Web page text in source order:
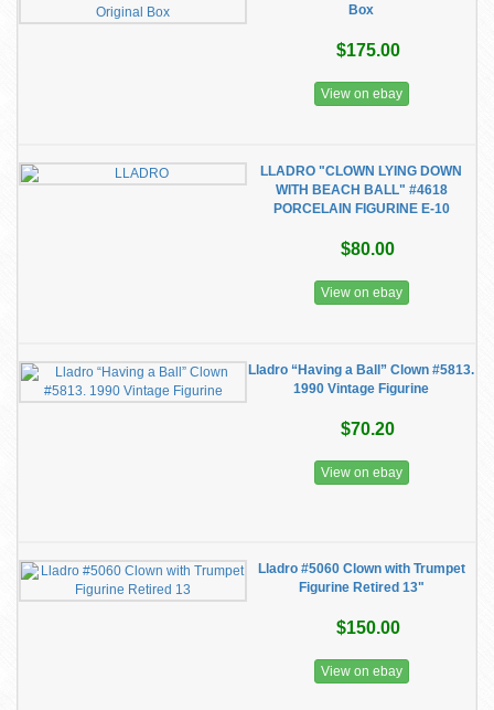
Box
$175.00
View on ebay
LLADRO "CLOWN LYING DOWN
WITH BEACH BALL" #4618
PORCELAIN FIGURINE E-10
$80.00
View on ebay
Lladro “Having a Ball” Clown #5813.
1990 Vintage Figurine
$70.20
View on ebay
Lladro #5060 Clown with Trumpet
Figurine Retired 13"
$150.00
View on ebay